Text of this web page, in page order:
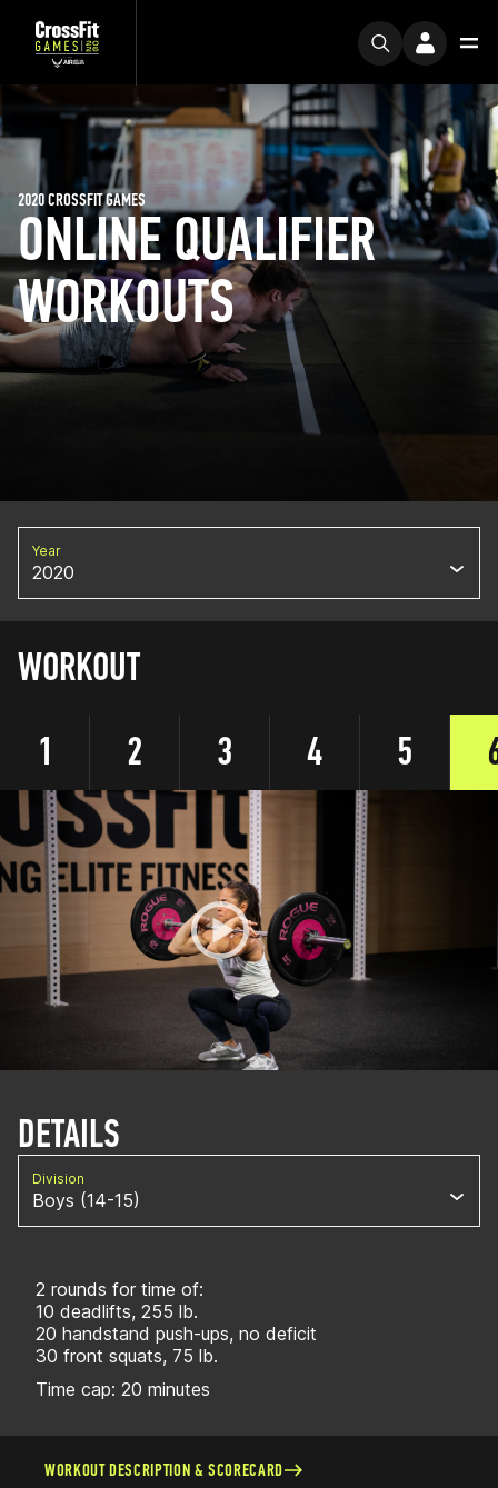
ONLINE QUALIFIER
WORKOUTS
2020 CROSSFIT GAMES
Year
2020
WORKOUT
1
2 3 4 5
DETAILS
Division
Boys (14-15)
2 rounds for time of:
10 deadlifts, 255 lb.
20 handstand push-ups, no deficit
30 front squats, 75 lb.
Time cap: 20 minutes
WORKOUT DESCRIPTION & SCORECARD